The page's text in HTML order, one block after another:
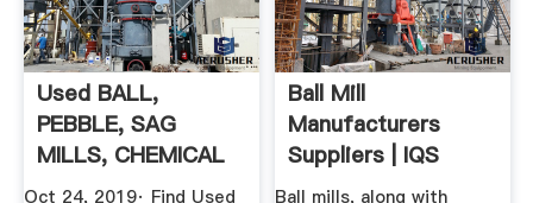
Used BALL,
PEBBLE, SAG
MILLS, CHEMICAL
PROCESSING ...
Oct 24, 2019· Find Used
Ball Mill
Manufacturers
Suppliers | IQS
Directory
Ball mills, along with